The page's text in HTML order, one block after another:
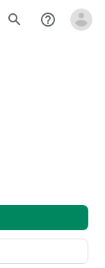
search help_outline